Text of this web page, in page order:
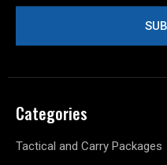
Categories
Tactical and Carry Packages